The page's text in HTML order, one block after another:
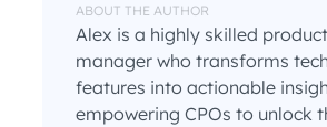
ABOUT THE AUTHOR
Alex is a highly skilled
manager who transforms
features into actionable
empowering CPOs to unlock